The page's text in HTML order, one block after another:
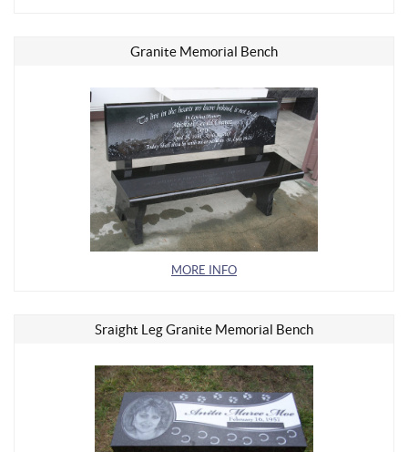
MORE INFO
Granite Memorial Bench
Sraight Leg Granite Memorial Bench